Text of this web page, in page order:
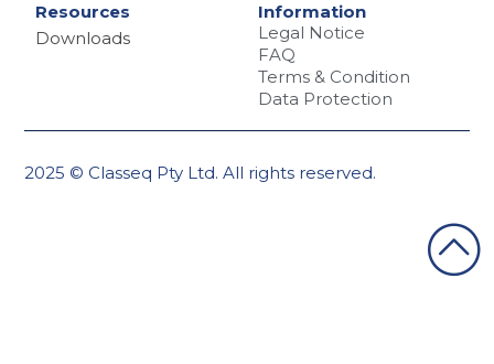
Resources
Downloads
Information
Legal Notice
FAQ
Terms & Condition
Data Protection
2025 © Classeq Pty Ltd. All rights reserved.